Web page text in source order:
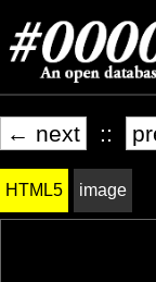
← next ::
HTML5 image